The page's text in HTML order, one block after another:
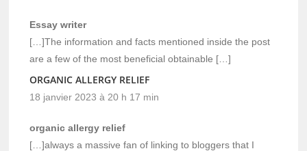
Essay writer
[…]The information and facts mentioned inside the post
are a few of the most beneficial obtainable […]
ORGANIC ALLERGY RELIEF
18 janvier 2023 à 20 h 17 min
organic allergy relief
[…]always a massive fan of linking to bloggers that I